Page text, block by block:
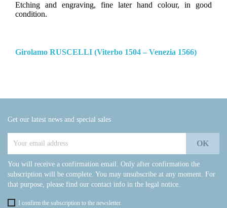
Etching and engraving, fine later hand colour, in good
condition.
Girolamo RUSCELLI (Viterbo 1504 – Venezia 1566)
Get our latest news and special sales
You will receive a confirmation email. Only after confirmation the
subscription will be complete. You may unsubscribe at any moment. For
that purpose, please find our contact info in the legal notice.
I confirm the subscription to the newsletter.